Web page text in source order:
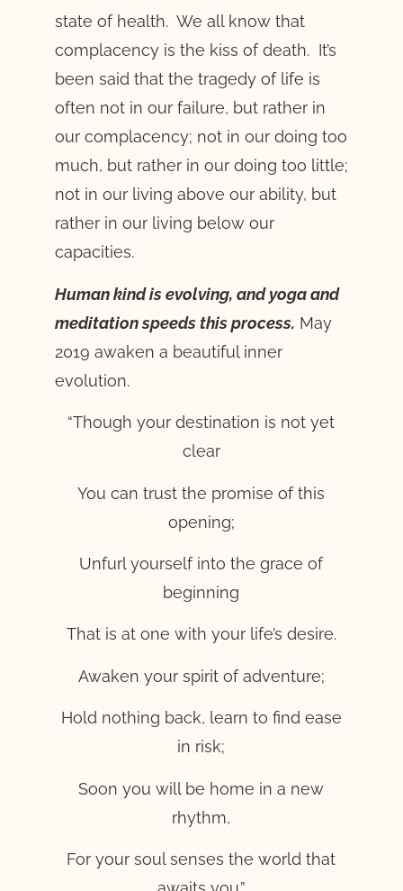
state of health. We all know that
complacency is the kiss of death. It’s
been said that the tragedy of life is
often not in our failure, but rather in
our complacency; not in our doing too
much, but rather in our doing too little;
not in our living above our ability, but
rather in our living below our
capacities.
Human kind is evolving, and yoga and
meditation speeds this process. May
2019 awaken a beautiful inner
evolution.
“Though your destination is not yet
clear
You can trust the promise of this
opening;
Unfurl yourself into the grace of
beginning
That is at one with your life’s desire.
Awaken your spirit of adventure;
Hold nothing back, learn to find ease
in risk;
Soon you will be home in a new
rhythm,
For your soul senses the world that